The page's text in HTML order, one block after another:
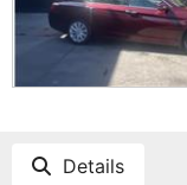
Details